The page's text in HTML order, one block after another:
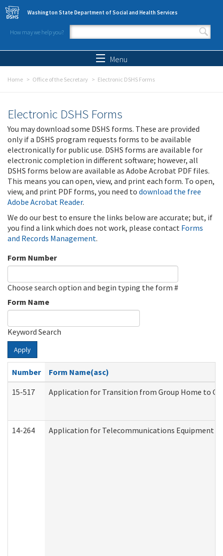
Skip to main content
Washington State Department of Social and Health Services
How may we help you?
Search form
Menu
Home Office of the Secretary Electronic DSHS Forms
Electronic DSHS Forms
You may download some DSHS forms. These are provided
only if a DSHS program requests forms to be available
electronically for public use. DSHS forms are available for
electronic completion in different software; however, all
DSHS forms below are available as Adobe Acrobat PDF files.
This means you can open, view, and print each form. To open,
view, and print PDF forms, you need to download the free
Adobe Acrobat Reader.
We do our best to ensure the links below are accurate; but, if
you find a link which does not work, please contact Forms
and Records Management.
Form Number
Choose search option and begin typing the form #
Form Name
Keyword Search
Apply
Number
Form Name(asc)
15-517
Application for Transition from Group Home to
14-264 Application for Telecommunications Equipment